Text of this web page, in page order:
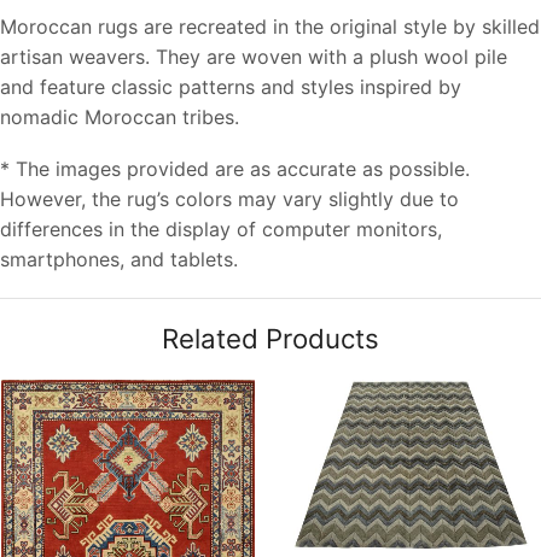
Moroccan rugs are recreated in the original style by skilled
artisan weavers. They are woven with a plush wool pile
and feature classic patterns and styles inspired by
nomadic Moroccan tribes.
* The images provided are as accurate as possible.
However, the rug’s colors may vary slightly due to
differences in the display of computer monitors,
smartphones, and tablets.
Related Products